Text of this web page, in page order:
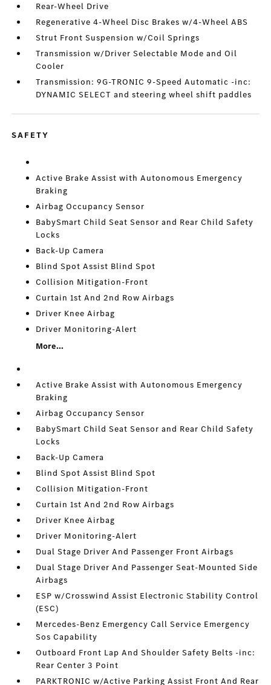
Rear-Wheel Drive
Regenerative 4-Wheel Disc Brakes w/4-Wheel ABS
Strut Front Suspension w/Coil Springs
Transmission w/Driver Selectable Mode and Oil
Cooler
Transmission: 9G-TRONIC 9-Speed Automatic -inc:
DYNAMIC SELECT and steering wheel shift paddles
SAFETY
Active Brake Assist with Autonomous Emergency
Braking
Airbag Occupancy Sensor
BabySmart Child Seat Sensor and Rear Child Safety
Locks
Back-Up Camera
Blind Spot Assist Blind Spot
Collision Mitigation-Front
Curtain 1st And 2nd Row Airbags
Driver Knee Airbag
Driver Monitoring-Alert
More...
Active Brake Assist with Autonomous Emergency
Braking
Airbag Occupancy Sensor
BabySmart Child Seat Sensor and Rear Child Safety
Locks
Back-Up Camera
Blind Spot Assist Blind Spot
Collision Mitigation-Front
Curtain 1st And 2nd Row Airbags
Driver Knee Airbag
Driver Monitoring-Alert
Dual Stage Driver And Passenger Front Airbags
Dual Stage Driver And Passenger Seat-Mounted Side
Airbags
ESP w/Crosswind Assist Electronic Stability Control
(ESC)
Mercedes-Benz Emergency Call Service Emergency
Sos Capability
Outboard Front Lap And Shoulder Safety Belts -inc:
Rear Center 3 Point
PARKTRONIC w/Active Parking Assist Front And Rear